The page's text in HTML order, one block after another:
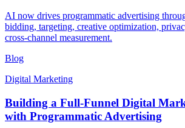
AI now drives programmatic advertising
bidding, targeting, creative optimization,
cross-channel measurement.
Blog
Digital Marketing
Building a Full-Funnel Digital
with Programmatic Advertising